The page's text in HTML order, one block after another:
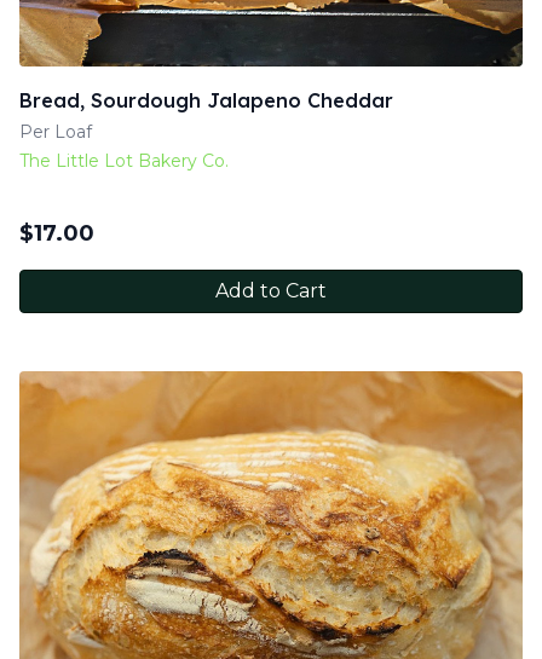
Bread, Sourdough Jalapeno Cheddar
Per Loaf
The Little Lot Bakery Co.
$17.00
Add to Cart